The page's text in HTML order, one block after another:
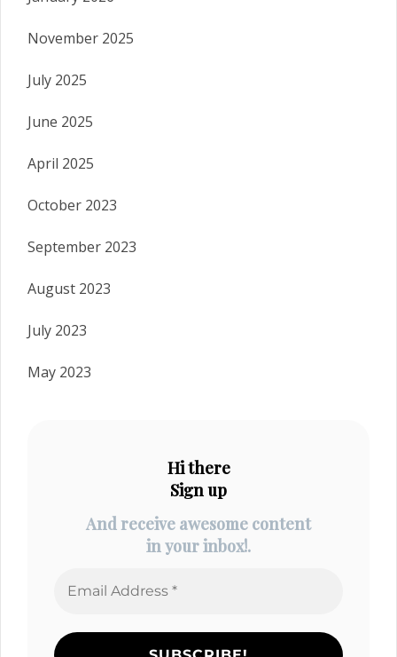
November 2025
July 2025
June 2025
April 2025
October 2023
September 2023
August 2023
July 2023
May 2023
Hi there
Sign up
And receive awesome content
in your inbox!.